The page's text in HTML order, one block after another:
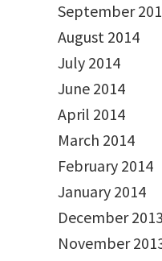
September
August 2014
July 2014
June 2014
April 2014
March 2014
February 2014
January 2014
December 2013
November